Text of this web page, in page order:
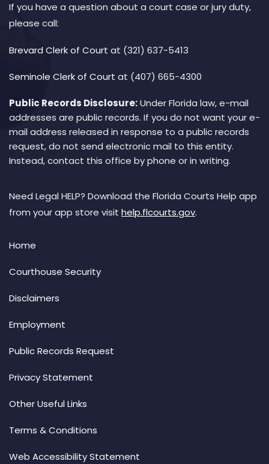
If you have a question about a court case or jury duty,
please call:
Brevard Clerk of Court at (321) 637-5413
Seminole Clerk of Court at (407) 665-4300
Public Records Disclosure:Under Florida law, e-mail
addresses are public records. If you do not want your e-
mail address released in response to a public records
request, do not send electronic mail to this entity.
Instead, contact this office by phone or in writing.
Need Legal HELP? Download the Florida Courts Help app
from your app store visit help.flcourts.gov.
Home
Courthouse Security
Disclaimers
Employment
Public Records Request
Privacy Statement
Other Useful Links
Terms & Conditions
Web Accessibility Statement